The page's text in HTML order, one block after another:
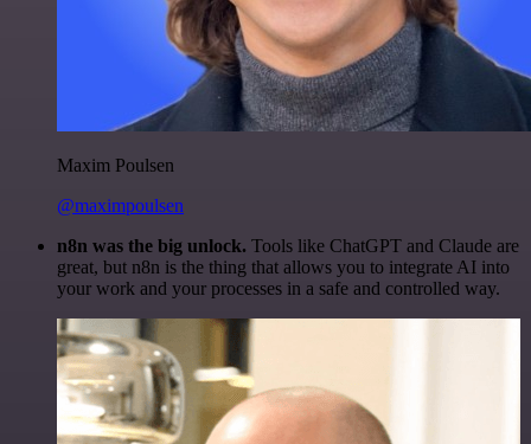
Maxim Poulsen
@maximpoulsen
n8n was the big unlock. Tools like ChatGPT and Claude are
great, but n8n is the thing that allows you to integrate AI into
your work and your processes in a safe and controlled way.